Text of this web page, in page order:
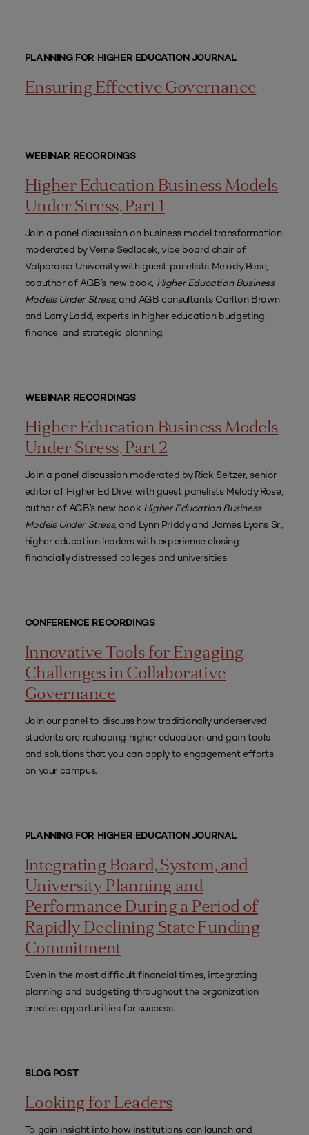
PLANNING FOR HIGHER EDUCATION JOURNAL
Ensuring Effective Governance
WEBINAR RECORDINGS
Higher Education Business Models
Under Stress, Part 1
Join a panel discussion on business model transformation
moderated by Verne Sedlacek, vice board chair of
Valparaiso University with guest panelists Melody Rose,
coauthor of AGB’s new book, Higher Education Business
Models Under Stress, and AGB consultants Carlton Brown
and Larry Ladd, experts in higher education budgeting,
finance, and strategic planning.
WEBINAR RECORDINGS
Higher Education Business Models
Under Stress, Part 2
Join a panel discussion moderated by Rick Seltzer, senior
editor of Higher Ed Dive, with guest panelists Melody Rose,
author of AGB’s new book Higher Education Business
Models Under Stress, and Lynn Priddy and James Lyons Sr.,
higher education leaders with experience closing
financially distressed colleges and universities.
CONFERENCE RECORDINGS
Innovative Tools for Engaging
Challenges in Collaborative
Governance
Join our panel to discuss how traditionally underserved
students are reshaping higher education and gain tools
and solutions that you can apply to engagement efforts
on your campus.
PLANNING FOR HIGHER EDUCATION JOURNAL
Integrating Board, System, and
University Planning and
Performance During a Period of
Rapidly Declining State Funding
Commitment
Even in the most difficult financial times, integrating
planning and budgeting throughout the organization
creates opportunities for success.
BLOG POST
Looking for Leaders
To gain insight into how institutions can launch and